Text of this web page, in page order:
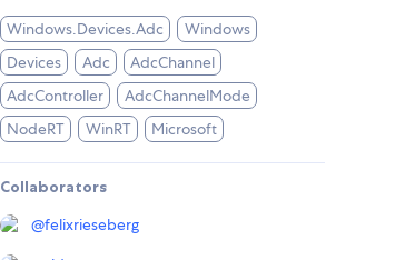
Windows.Devices.Adc
Windows
Devices
Adc
AdcChannel
AdcController
AdcChannelMode
NodeRT
WinRT Microsoft
Collaborators
@felixrieseberg